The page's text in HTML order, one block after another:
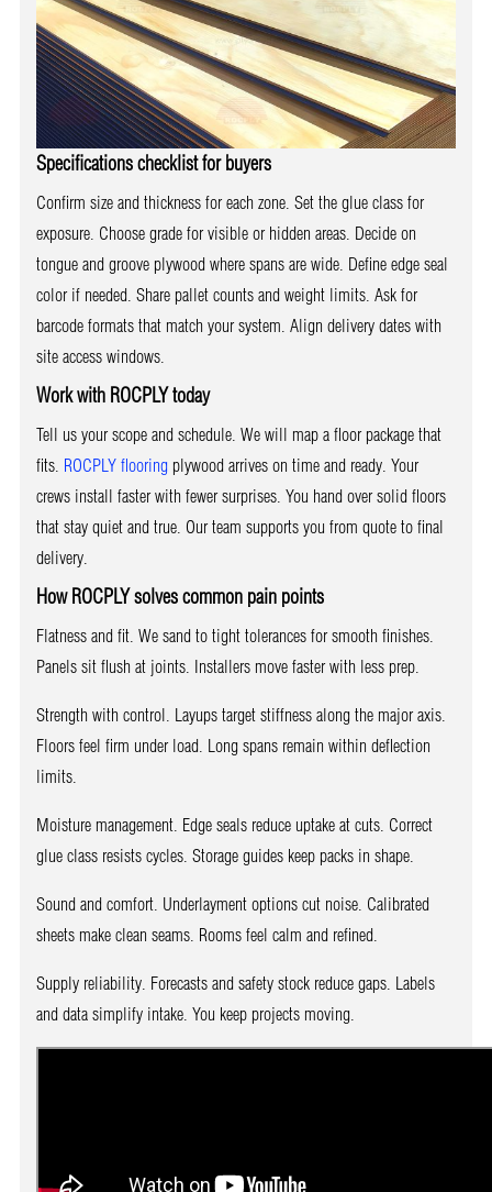
Specifications checklist for buyers
Confirm size and thickness for each zone. Set the glue class for
exposure. Choose grade for visible or hidden areas. Decide on
tongue and groove plywood where spans are wide. Define edge seal
color if needed. Share pallet counts and weight limits. Ask for
barcode formats that match your system. Align delivery dates with
site access windows.
Work with ROCPLY today
Tell us your scope and schedule. We will map a floor package that
fits. ROCPLY flooringplywood arrives on time and ready. Your
crews install faster with fewer surprises. You hand over solid floors
that stay quiet and true. Our team supports you from quote to final
delivery.
How ROCPLY solves common pain points
Flatness and fit. We sand to tight tolerances for smooth finishes.
Panels sit flush at joints. Installers move faster with less prep.
Strength with control. Layups target stiffness along the major axis.
Floors feel firm under load. Long spans remain within deflection
limits.
Moisture management. Edge seals reduce uptake at cuts. Correct
glue class resists cycles. Storage guides keep packs in shape.
Sound and comfort. Underlayment options cut noise. Calibrated
sheets make clean seams. Rooms feel calm and refined.
Supply reliability. Forecasts and safety stock reduce gaps. Labels
and data simplify intake. You keep projects moving.